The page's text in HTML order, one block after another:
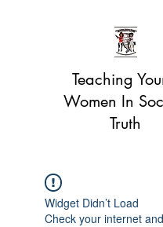
Teaching
Women In
Truth
Widget Didn’t Load
Check your internet